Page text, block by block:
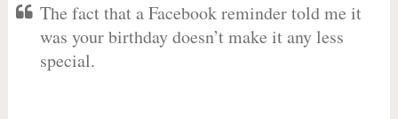
The fact that a Facebook reminder told me it
was your birthday doesn’t make it any less
special.